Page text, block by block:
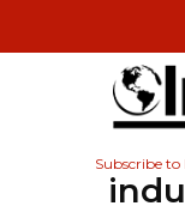
Subscribe to